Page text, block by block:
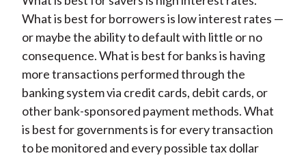
What is best for borrowers is low interest rates —
or maybe the ability to default with little or no
consequence. What is best for banks is having
more transactions performed through the
banking system via credit cards, debit cards, or
other bank-sponsored payment methods. What
is best for governments is for every transaction
to be monitored and every possible tax dollar